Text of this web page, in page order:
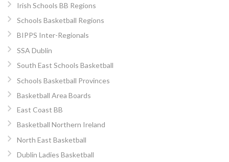
Irish Schools BB Regions
Schools Basketball Regions
BIPPS Inter-Regionals
SSA Dublin
South East Schools Basketball
Schools Basketball Provinces
Basketball Area Boards
East Coast BB
Basketball Northern Ireland
North East Basketball
Dublin Ladies Basketball